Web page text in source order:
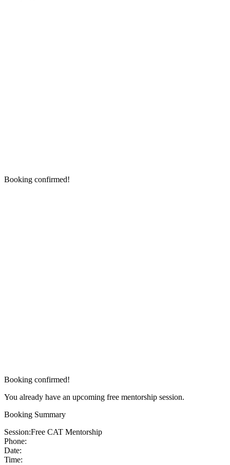
Booking confirmed!
Booking confirmed!
You already have an upcoming free mentorship session.
Booking Summary
Session:Free CAT Mentorship
Phone:
Date:
Time: